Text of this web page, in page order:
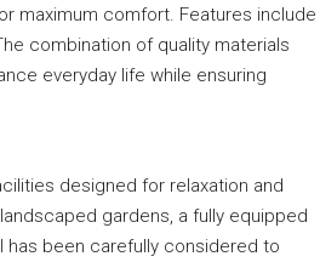
maximum comfort. Features include
combination of quality materials
everyday life while ensuring
designed for relaxation and
gardens, a fully equipped
has been carefully considered to